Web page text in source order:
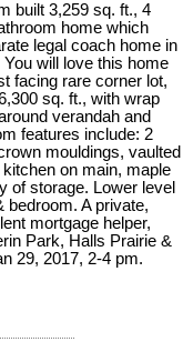
built 3,259 sq. ft., 4
home which
legal coach home in
You will love this home
facing rare corner lot,
sq. ft., with wrap
verandah and
features include: 2
mouldings, vaulted
on main, maple
of storage. Lower level
bedroom. A private,
mortgage helper,
Park, Halls Prairie &
29, 2017, 2-4 pm.